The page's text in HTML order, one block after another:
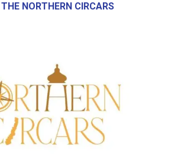
THE NORTHERN CIRCARS